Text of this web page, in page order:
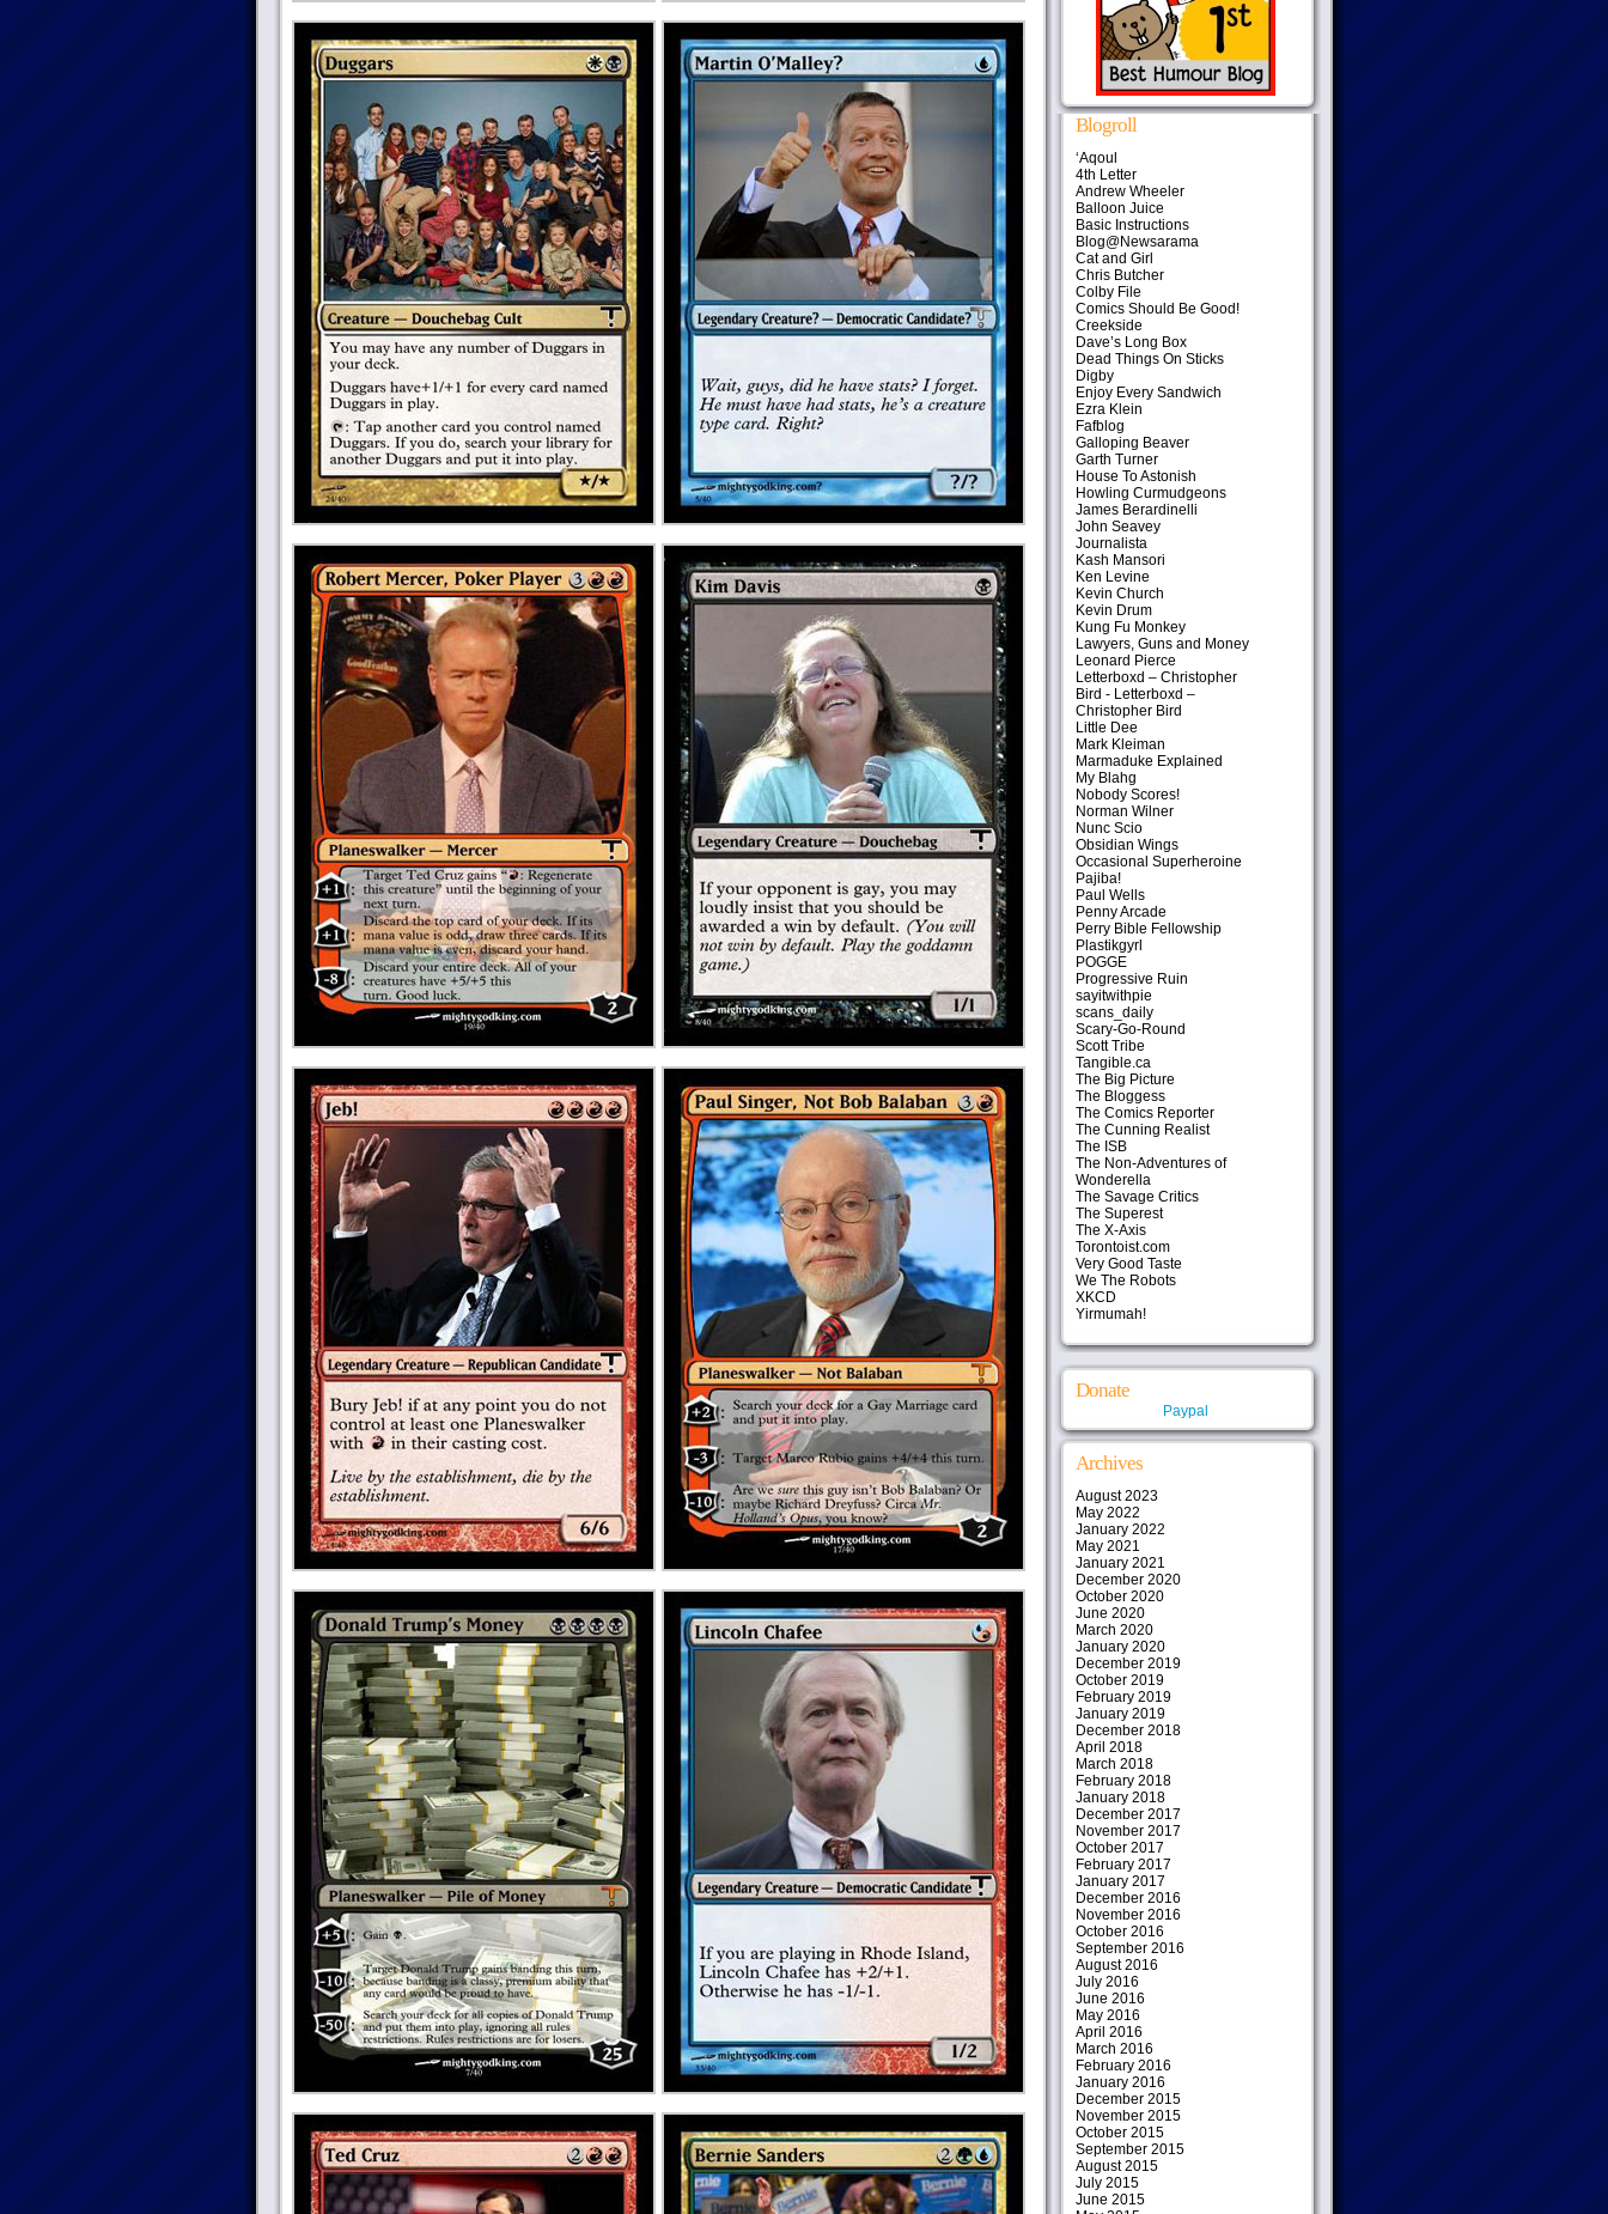
Blogroll
‘Aqoul
4th Letter
Andrew Wheeler
Balloon Juice
Basic Instructions
Blog@Newsarama
Cat and Girl
Chris Butcher
Colby File
Comics Should Be Good!
Creekside
Dave’s Long Box
Dead Things On Sticks
Digby
Enjoy Every Sandwich
Ezra Klein
Fafblog
Galloping Beaver
Garth Turner
House To Astonish
Howling Curmudgeons
James Berardinelli
John Seavey
Journalista
Kash Mansori
Ken Levine
Kevin Church
Kevin Drum
Kung Fu Monkey
Lawyers, Guns and Money
Leonard Pierce
Letterboxd – Christopher
Bird - Letterboxd –
Christopher Bird
Little Dee
Mark Kleiman
Marmaduke Explained
My Blahg
Nobody Scores!
Norman Wilner
Nunc Scio
Obsidian Wings
Occasional Superheroine
Pajiba!
Paul Wells
Penny Arcade
Perry Bible Fellowship
Plastikgyrl
POGGE
Progressive Ruin
sayitwithpie
scans_daily
Scary-Go-Round
Scott Tribe
Tangible.ca
The Big Picture
The Bloggess
The Comics Reporter
The Cunning Realist
The ISB
The Non-Adventures of
Wonderella
The Savage Critics
The Superest
The X-Axis
Torontoist.com
Very Good Taste
We The Robots
XKCD
Yirmumah!
Donate
Paypal
Archives
August 2023
May 2022
January 2022
May 2021
January 2021
December 2020
October 2020
June 2020
March 2020
January 2020
December 2019
October 2019
February 2019
January 2019
December 2018
April 2018
March 2018
February 2018
January 2018
December 2017
November 2017
October 2017
February 2017
January 2017
December 2016
November 2016
October 2016
September 2016
August 2016
July 2016
June 2016
May 2016
April 2016
March 2016
February 2016
January 2016
December 2015
November 2015
October 2015
September 2015
August 2015
July 2015
June 2015